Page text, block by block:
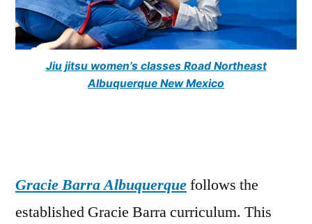
Jiu jitsu women’s classes Road Northeast
Albuquerque New Mexico
Gracie Barra Albuquerquefollows the
established Gracie Barra curriculum. This